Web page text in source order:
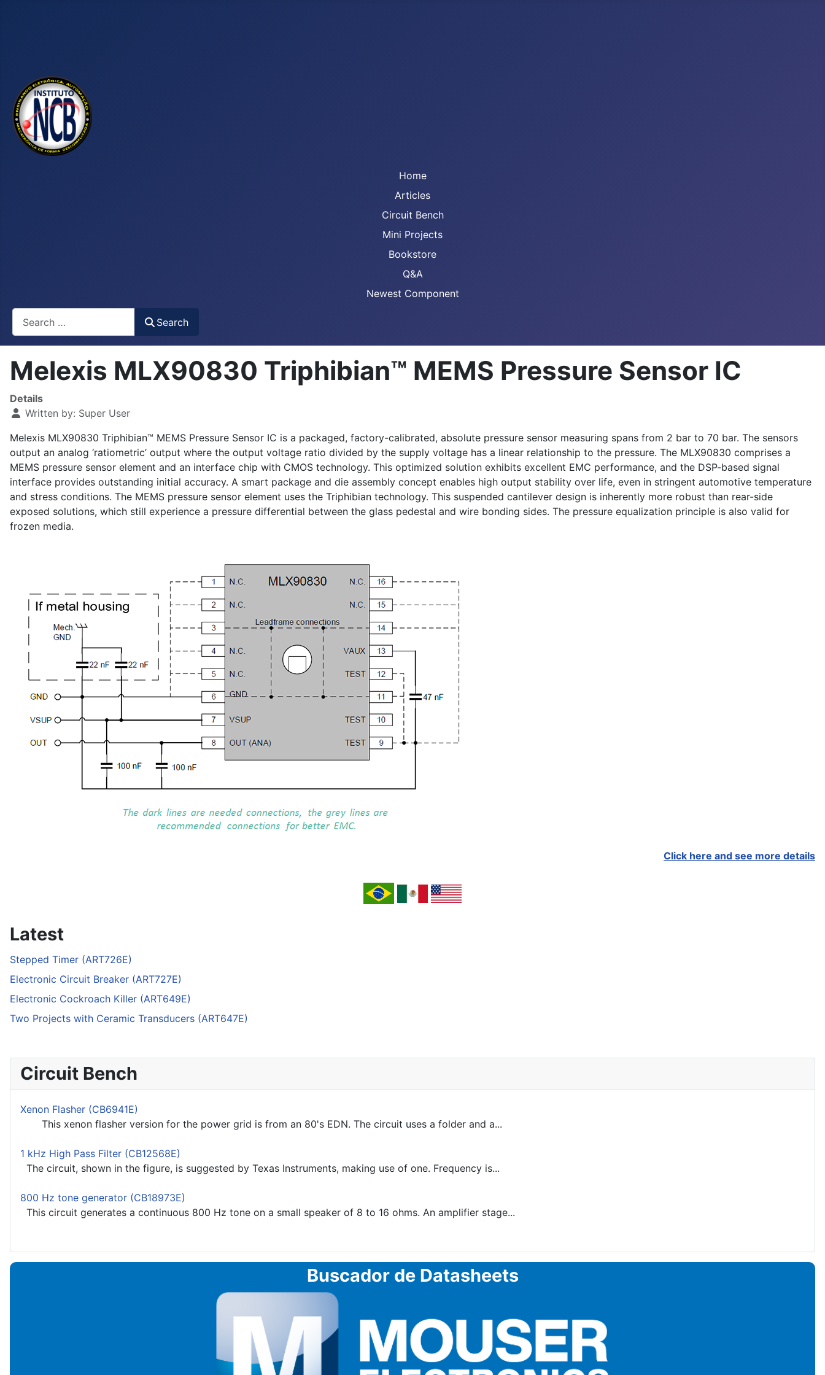
Home
Articles
Circuit Bench
Mini Projects
Bookstore
Q&A
Newest Component
Search
Melexis MLX90830 Triphibian™ MEMS Pressure Sensor IC
Details
Written by: Super User
Melexis MLX90830 Triphibian™ MEMS Pressure Sensor IC is a packaged, factory-calibrated, absolute pressure sensor measuring spans from 2 bar to 70 bar. The sensors
output an analog ‘ratiometric’ output where the output voltage ratio divided by the supply voltage has a linear relationship to the pressure. The MLX90830 comprises a
MEMS pressure sensor element and an interface chip with CMOS technology. This optimized solution exhibits excellent EMC performance, and the DSP-based signal
interface provides outstanding initial accuracy. A smart package and die assembly concept enables high output stability over life, even in stringent automotive temperature
and stress conditions. The MEMS pressure sensor element uses the Triphibian technology. This suspended cantilever design is inherently more robust than rear-side
exposed solutions, which still experience a pressure differential between the glass pedestal and wire bonding sides. The pressure equalization principle is also valid for
frozen media.
Click here and see more details
Latest
Stepped Timer (ART726E)
Electronic Circuit Breaker (ART727E)
Electronic Cockroach Killer (ART649E)
Two Projects with Ceramic Transducers (ART647E)
Circuit Bench
Xenon Flasher (CB6941E)
This xenon flasher version for the power grid is from an 80's EDN. The circuit uses a folder and a...
1 kHz High Pass Filter (CB12568E)
The circuit, shown in the figure, is suggested by Texas Instruments, making use of one. Frequency is...
800 Hz tone generator (CB18973E)
This circuit generates a continuous 800 Hz tone on a small speaker of 8 to 16 ohms. An amplifier stage...
Buscador de Datasheets